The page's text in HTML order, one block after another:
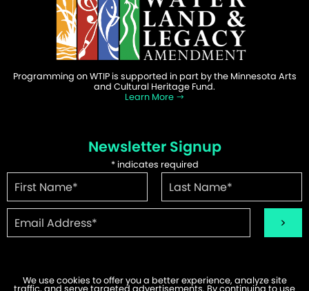
Programming on WTIP is supported in part by the Minnesota Arts
and Cultural Heritage Fund.
Learn More
Newsletter Signup
*indicates required
We use cookies to offer you a better experience, analyze site
traffic, and serve targeted advertisements. By continuing to use